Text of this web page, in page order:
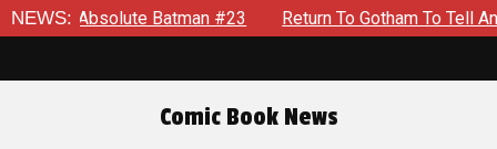
NEWS:Batman #23 Return To Gotham To Tell Another Tale
Comic Book News